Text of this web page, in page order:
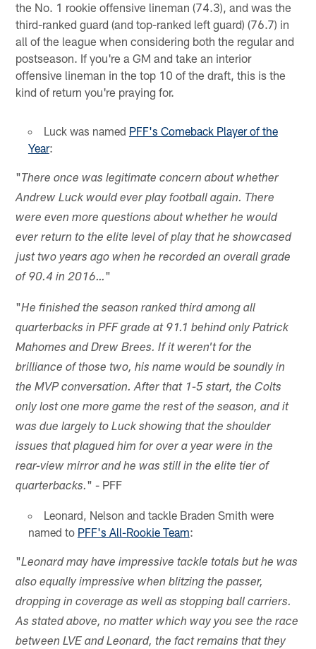
the No. 1 rookie offensive lineman (74.3), and was the
third-ranked guard (and top-ranked left guard) (76.7) in
all of the league when considering both the regular and
postseason. If you're a GM and take an interior
offensive lineman in the top 10 of the draft, this is the
kind of return you're praying for.
Luck was named PFF's Comeback Player of the
Year:
"There once was legitimate concern about whether
Andrew Luck would ever play football again. There
were even more questions about whether he would
ever return to the elite level of play that he showcased
just two years ago when he recorded an overall grade
of 90.4 in 2016…"
"He finished the season ranked third among all
quarterbacks in PFF grade at 91.1 behind only Patrick
Mahomes and Drew Brees. If it weren't for the
brilliance of those two, his name would be soundly in
the MVP conversation. After that 1-5 start, the Colts
only lost one more game the rest of the season, and it
was due largely to Luck showing that the shoulder
issues that plagued him for over a year were in the
rear-view mirror and he was still in the elite tier of
quarterbacks." - PFF
Leonard, Nelson and tackle Braden Smith were
named to PFF's All-Rookie Team:
"Leonard may have impressive tackle totals but he was
also equally impressive when blitzing the passer,
dropping in coverage as well as stopping ball carriers.
As stated above, no matter which way you see the race
between LVE and Leonard, the fact remains that they